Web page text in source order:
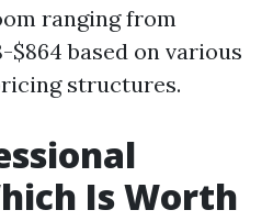
ranging from
based on various
structures.
Is Worth